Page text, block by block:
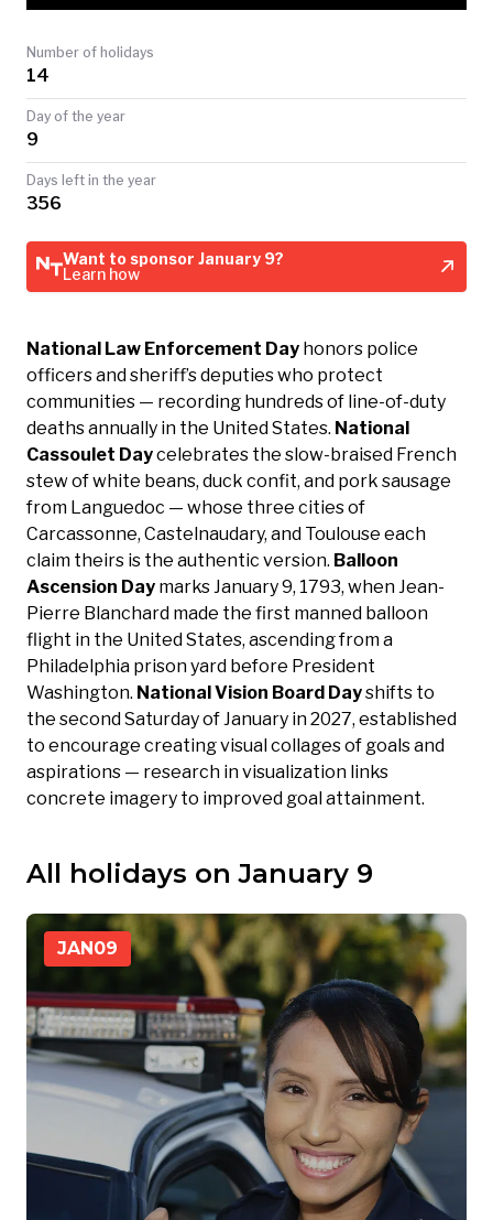
Number of holidays
14
Day of the year
9
Days left in the year
356
National Law Enforcement Day honors police
officers and sheriff’s deputies who protect
communities — recording hundreds of line-of-duty
deaths annually in the United States. National
Cassoulet Daycelebrates the slow-braised French
stew of white beans, duck confit, and pork sausage
from Languedoc — whose three cities of
Carcassonne, Castelnaudary, and Toulouse each
claim theirs is the authentic version. Balloon
Ascension Day marks January 9, 1793, when Jean-
Pierre Blanchard made the first manned balloon
flight in the United States, ascending from a
Philadelphia prison yard before President
Washington. National Vision Board Dayshifts to
the second Saturday of January in 2027, established
to encourage creating visual collages of goals and
aspirations — research in visualization links
concrete imagery to improved goal attainment.
Want to sponsor January 9?
Learn how
All holidays on January 9
JAN 09